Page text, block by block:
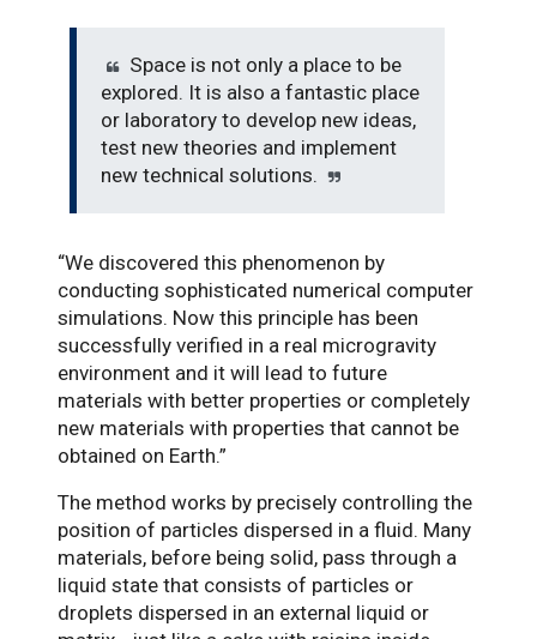
Space is not only a place to be
explored. It is also a fantastic place
or laboratory to develop new ideas,
test new theories and implement
new technical solutions.
“We discovered this phenomenon by
conducting sophisticated numerical computer
simulations. Now this principle has been
successfully verified in a real microgravity
environment and it will lead to future
materials with better properties or completely
new materials with properties that cannot be
obtained on Earth.”
The method works by precisely controlling the
position of particles dispersed in a fluid. Many
materials, before being solid, pass through a
liquid state that consists of particles or
droplets dispersed in an external liquid or